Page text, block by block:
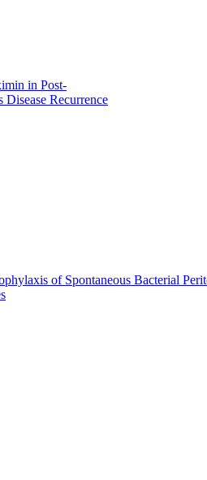
in Post-
Recurrence
of Spontaneous Bacterial